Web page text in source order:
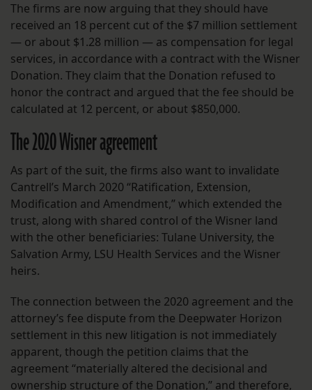
The firms are now arguing that they should have
received an 18 percent cut of the $7 million settlement
— or about $1.28 million — as compensation for legal
services, in accordance with a contract with the Wisner
Donation. They claim that the Donation refused to
honor the contract and argued that the fee should be
calculated at 12 percent, or about $850,000.
The 2020 Wisner agreement
As part of the suit, the firms also want to invalidate
Cantrell’s March 2020 “Ratification, Extension,
Modification and Amendment,” which extended the
trust, along with shared control of the Wisner land
with the other beneficiaries: Tulane University, the
Salvation Army, LSU Health Services and the Wisner
heirs.
The connection between the 2020 agreement and the
attorney’s fee dispute from the Deepwater Horizon
settlement in this new litigation is not immediately
apparent, though the petition claims that the
agreement “materially altered the decisional and
ownership structure of the Donation,” and therefore,